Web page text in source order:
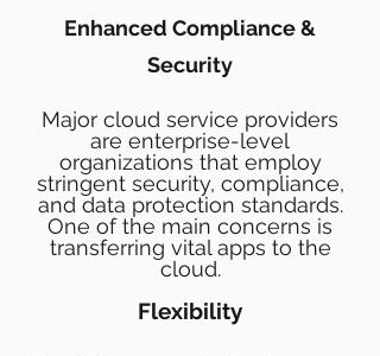
Enhanced Compliance &
Security
Major cloud service providers
are enterprise-level
organizations that employ
stringent security, compliance,
and data protection standards.
One of the main concerns is
transferring vital apps to the
cloud.
Flexibility